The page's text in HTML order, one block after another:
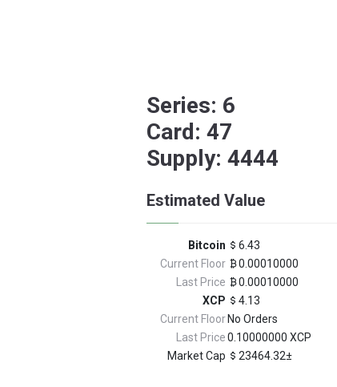
Series: 6
Card: 47
Supply: 4444
Estimated Value
Bitcoin
6.43
Current Floor
0.00010000
Last Price
0.00010000
XCP
4.13
Current Floor No Orders
Last Price0.10000000 XCP
Market Cap
23464.32±